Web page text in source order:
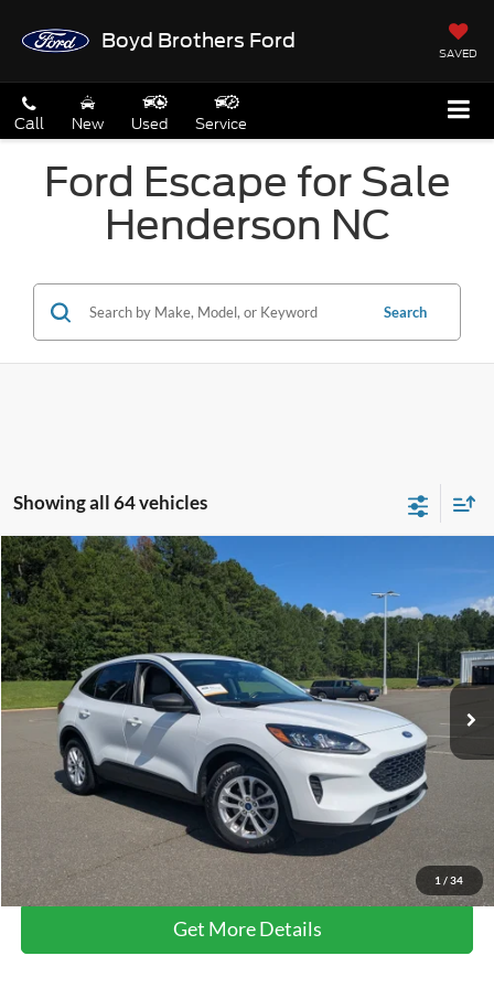
Boyd Brothers Ford
SAVED
Call New Used Service
Ford Escape for Sale
Henderson NC
Search
Showing all 64 vehicles
1 / 34
2022Ford EscapeSE
Boyd Brothers Ford
VIN:1FMCU0G61NUB52926Stock:26F0017A
Available 31,727 mi Ext. Int.
$21,389
BOYD PRICE
Retail Price:
$20,490
Admin Fee
$21,389
Click To Call
Get More Details
Compare Vehicle